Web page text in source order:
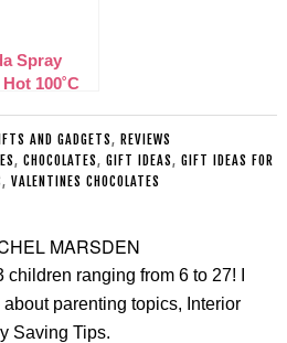
Spray
100˚C
AND GADGETS, REVIEWS
, CHOCOLATES, GIFT IDEAS, GIFT IDEAS FOR
, VALENTINES CHOCOLATES
MARSDEN
children ranging from 6 to 27! I
about parenting topics, Interior
Saving Tips.